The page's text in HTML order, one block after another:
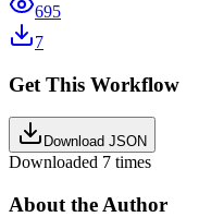
695
7
Get This Workflow
Download JSON
Downloaded 7 times
About the Author